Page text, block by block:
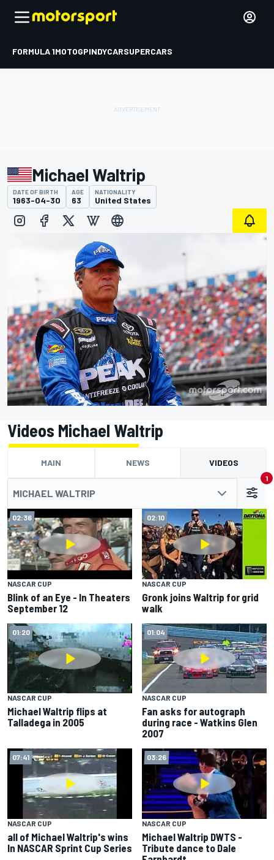
FORMULA 1MOTOGPINDYCARSUPERCARS
Michael Waltrip
DATE OF BIRTH
1963-04-30
AGE
63
NATIONALITY
United States
Videos Michael Waltrip
MAIN NEWS VIDEOS
MICHAEL WALTRIP
1
02:36
NASCAR CUP
Blink of an Eye - In Theaters
September 12
02:10
NASCAR CUP
Gronk joins Waltrip for grid
walk
01:20
NASCAR CUP
Michael Waltrip flips at
Talladega in 2005
01:04
NASCAR CUP
Fan asks for autograph
during race - Watkins Glen
2007
07:41
NASCAR CUP
all of Michael Waltrip's wins
In NASCAR Sprint Cup Series
03:26
NASCAR CUP
Michael Waltrip DWTS -
Tribute dance to Dale